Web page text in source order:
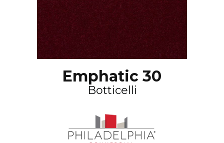
Emphatic 30
Botticelli